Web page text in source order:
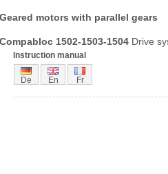
Geared motors with parallel gears
Compabloc 1502-1503-1504 Drive
Instruction manual
De En Fr